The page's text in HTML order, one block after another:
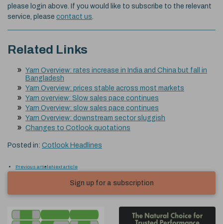
please login above. If you would like to subscribe to the relevant
service, please contact us
Related Links
Yarn Overview: rates increase in India and China but fall in
Bangladesh
Yarn Overview: prices stable across most markets
Yarn overview: Slow sales pace continues
Yarn Overview: slow sales pace continues
Yarn Overview: downstream sector sluggish
Changes to Cotlook quotations
Posted in: Cotlook Headlines
Previous articleNext article
Sign up for a subscription